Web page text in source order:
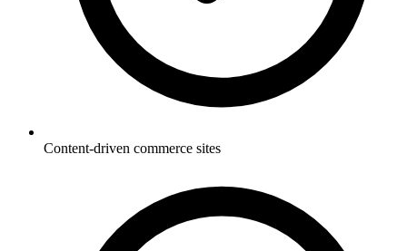
Content-driven commerce sites